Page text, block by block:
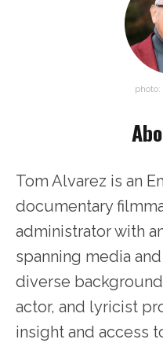
photo:
Tom Alvarez is an
documentary
administrator with
spanning media
diverse
actor, and lyricist
insight and access